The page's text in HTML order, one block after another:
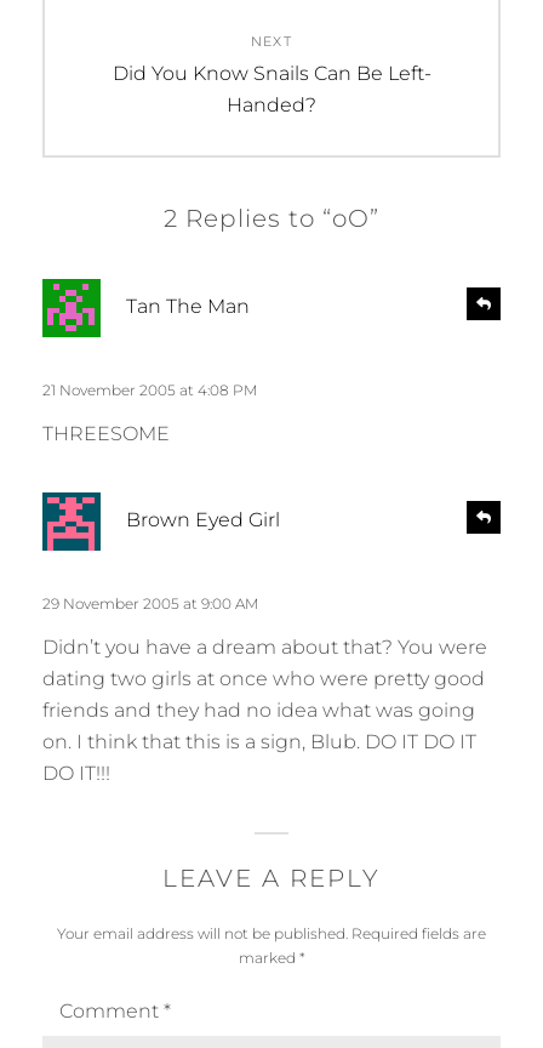
NEXT
Next
Did You Know Snails Can Be Left-
Handed?
2 Replies to “oO”
Tan The Man
s
21 November 2005 at 4:08 PM
THREESOME
e
Brown Eyed Girl
29 November 2005 at 9:00 AM
Didn’t you have a dream about that? You were
dating two girls at once who were pretty good
friends and they had no idea what was going
on. I think that this is a sign, Blub. DO IT DO IT
DO IT!!!
e
LEAVE A REPLY
Your email address will not be published. Required fields are
marked *
Comment *